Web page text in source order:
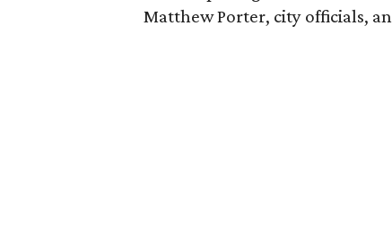
Matthew Porter, city officials,